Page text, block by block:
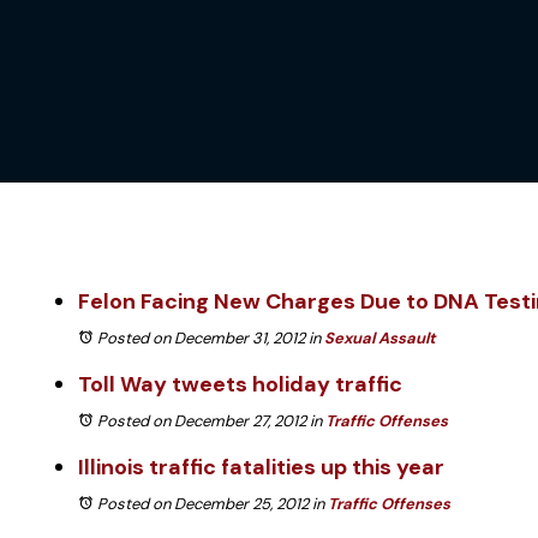
Felon Facing New Charges Due to DNA
Posted on December 31, 2012inSexual Assault
Toll Way tweets holiday traffic
Posted on December 27, 2012in Traffic Offenses
Illinois traffic fatalities up this year
Posted on December 25, 2012in Traffic Offenses